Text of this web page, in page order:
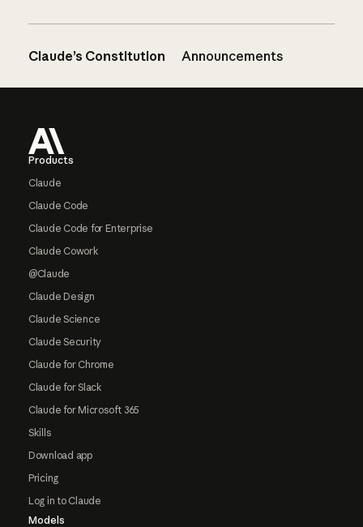
Claude’s Constitution Announcements
Products
Claude
Claude Code
Claude Code for Enterprise
Claude Cowork
@Claude
Claude Design
Claude Science
Claude Security
Claude for Chrome
Claude for Slack
Claude for Microsoft 365
Skills
Download app
Pricing
Log in to Claude
Models